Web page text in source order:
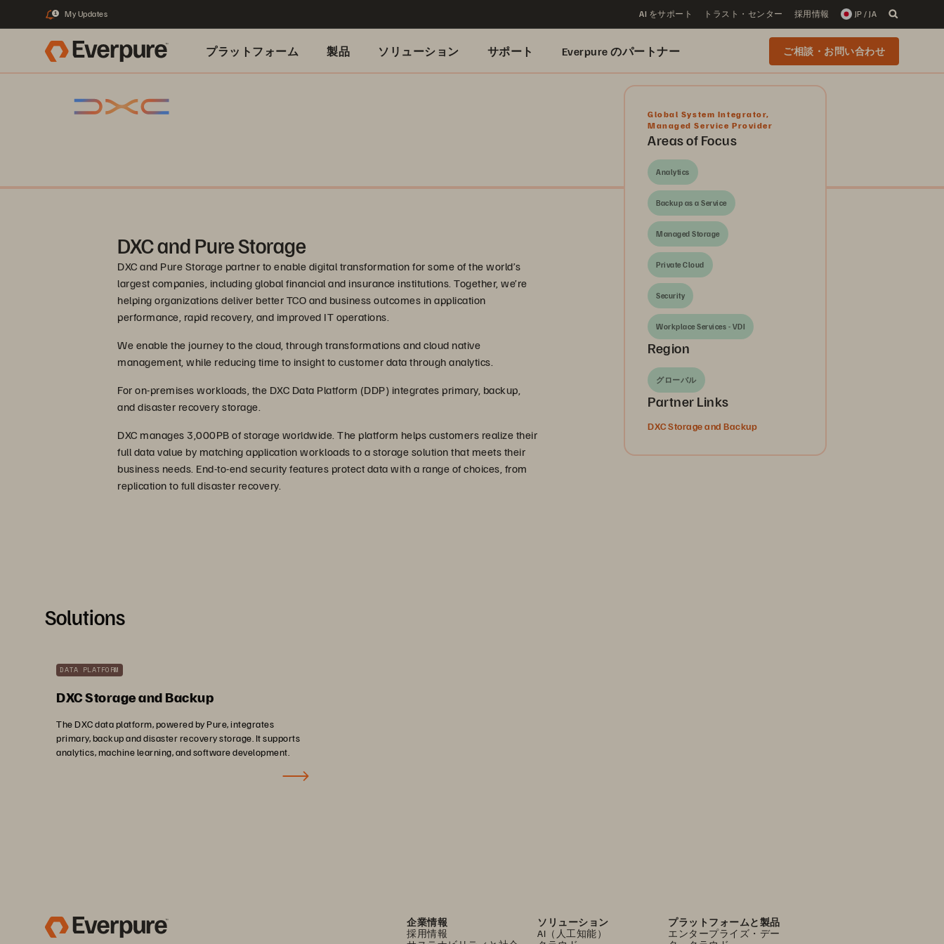
1 My Updates AI をサポート トラスト・センター 採用情報 JP / JA
プラットフォーム 製品 ソリューション サポート Everpure のパートナー ご相談・お問い合わせ
DXC and Pure Storage
DXC and Pure Storage partner to enable digital transformation for some of the world’s
largest companies, including global financial and insurance institutions. Together, we’re
helping organizations deliver better TCO and business outcomes in application
performance, rapid recovery, and improved IT operations.
We enable the journey to the cloud, through transformations and cloud native
management, while reducing time to insight to customer data through analytics.
For on-premises workloads, the DXC Data Platform (DDP) integrates primary, backup,
and disaster recovery storage.
DXC manages 3,000PB of storage worldwide. The platform helps customers realize their
full data value by matching application workloads to a storage solution that meets their
business needs. End-to-end security features protect data with a range of choices, from
replication to full disaster recovery.
Global System Integrator,
Managed Service Provider
Areas of Focus
Analytics
Backup as a Service
Managed Storage
Private Cloud
Security
Workplace Services - VDI
Region
グローバル
Partner Links
DXC Storage and Backup
Solutions
DATA PLATFORM
DXC Storage and Backup
The DXC data platform, powered by Pure, integrates
primary, backup and disaster recovery storage. It supports
analytics, machine learning, and software development.
企業情報
採用情報
ソリューション
AI（人工知能）
プラットフォームと製品
エンタープライズ・デー